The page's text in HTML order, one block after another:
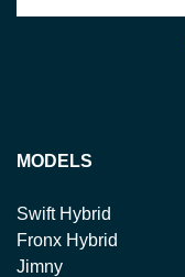
MODELS
Swift Hybrid
Fronx Hybrid
Jimny